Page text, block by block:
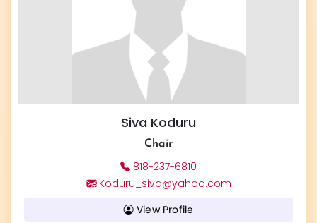
Siva Koduru
Chair
818-237-6810
Koduru_siva@yahoo.com
View Profile